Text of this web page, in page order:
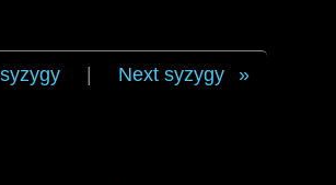
Next syzygy